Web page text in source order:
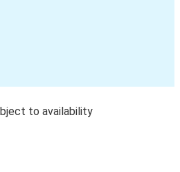
to availability